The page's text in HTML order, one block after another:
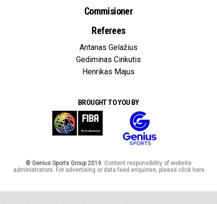
Commisioner
Referees
Antanas Gelažius
Gediminas Cinkutis
Henrikas Majus
BROUGHT TO YOU BY
© Genius Sports Group 2019. Content responsibility of website
administrators. For advertising or data feed enquiries, please click here